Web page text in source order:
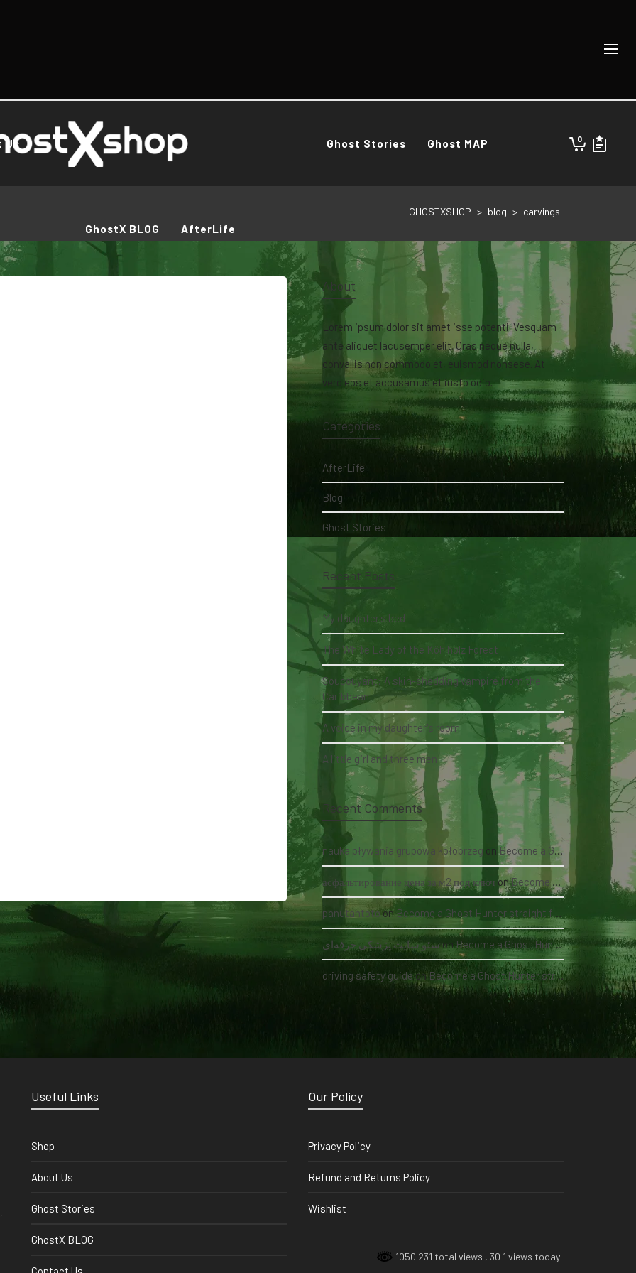
Us Ghost Stories Ghost MAP
GhostX BLOG AfterLife
0
GHOSTXSHOP > blog > carvings
About
Lorem ipsum dolor sit amet isse potenti. Vesquam
ante aliquet lacusemper elit. Cras neque nulla,
convallis non commodo et, euismod nonsese. At
vero eos et accusamus et iusto odio.
Categories
AfterLife
Blog
Ghost Stories
Recent Posts
My daughter's bed
The White Lady of the Köhlholz Forest
Soucouyant: A skin-shedding vampire from the
Caribbean
A voice in my daughter's room
A little girl and three men
Recent Comments
nauka pływania grupowa kołobrzeg on Become a Ghost Hunter straight from your hand via our app
асфальтирование цена за м2 под ключ onBecome a Ghost Hunter straight from your hand via our app
panutantotoonBecome a Ghost Hunter straight from your hand via our app
سئو سایت پزشکی حرفه‌ایonBecome a Ghost Hunter straight from your hand via our app
driving safety guideonBecome a Ghost Hunter straight from your hand via our app
Useful Links
Shop
About Us
Ghost Stories
GhostX BLOG
Our Policy
Privacy Policy
Refund and Returns Policy
Wishlist
1050 231 total views , 30 1 views today